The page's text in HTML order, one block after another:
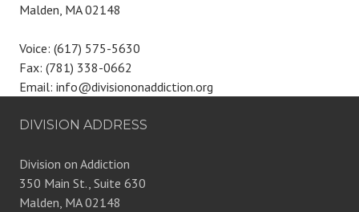
Malden, MA 02148
Voice: (617) 575-5630
Fax: (781) 338-0662
Email: info@divisiononaddiction.org
DIVISION ADDRESS
Division on Addiction
350 Main St., Suite 630
Malden, MA 02148